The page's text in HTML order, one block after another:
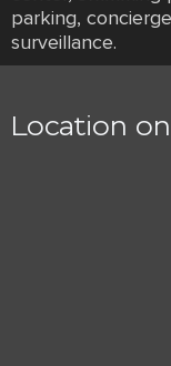
parking,
surveillance.
Location